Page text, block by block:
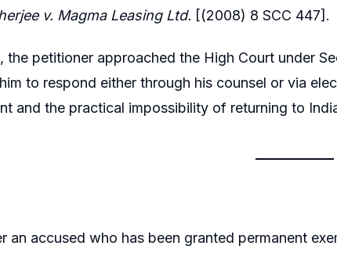
v. Magma Leasing Ltd. [(2008) 8 SCC 447].
the petitioner approached the High Court under
to respond either through his counsel or via
and the practical impossibility of returning to
an accused who has been granted permanent